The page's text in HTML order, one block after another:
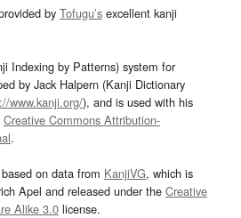
by Tofugu’s excellent kanji
Indexing by Patterns) system for
by Jack Halpern (Kanji Dictionary
www.kanji.org/), and is used with his
Creative Commons Attribution-
.
on data from KanjiVG, which is
Apel and released under the Creative
Alike 3.0 license.